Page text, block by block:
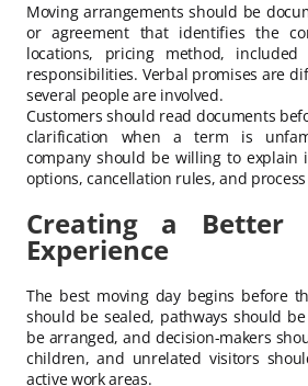
Moving arrangements should be
or agreement that identifies the
locations, pricing method,
responsibilities. Verbal promises are
several people are involved.
Customers should read documents
clarification when a term is
company should be willing to explain
options, cancellation rules, and
Creating a Better
Experience
The best moving day begins before
should be sealed, pathways should
be arranged, and decision-makers
children, and unrelated visitors
active work areas.